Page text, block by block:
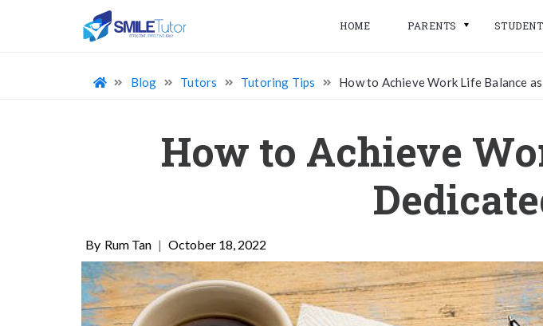
HOME PARENTS
Blog Tutors Tutoring Tips How to Achieve Work Life Balance
How to Achieve
Rum Tan | October 18, 2022